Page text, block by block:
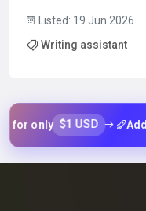
honor, groom, bride,
bridesmaids,
Listed: 19 Jun 2026
Writing assistant
only $1 USD Add